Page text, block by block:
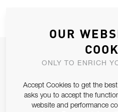
JOIN OUR
Email Address
OUR
ONLY TO ENRICH
Accept Cookies to get the
asks you to accept the
website and performance